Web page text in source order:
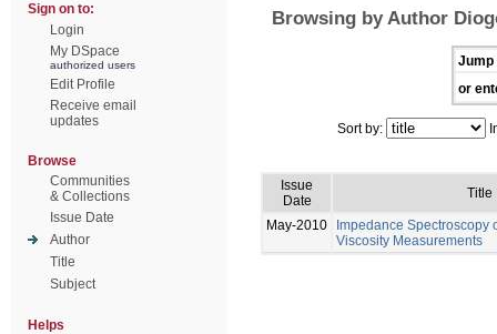
Sign on to:
Login
My DSpace
authorized users
Edit Profile
Receive email
updates
Browse
Communities
& Collections
Issue Date
Author
Title
Subject
Helps
Browsing by Author
Jump
or
Sort by:
Issue
Date
Title
May-2010
Impedance Spectroscopy
Viscosity Measurements